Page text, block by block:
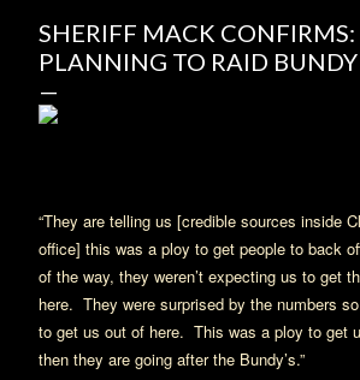
SHERIFF MACK CONFIRMS:
PLANNING TO RAID
“They are telling us [credible sources inside
office] this was a ploy to get people to back
of the way, they weren’t expecting us to get
here. They were surprised by the numbers
to get us out of here. This was a ploy to get
then they are going after the Bundy’s.”